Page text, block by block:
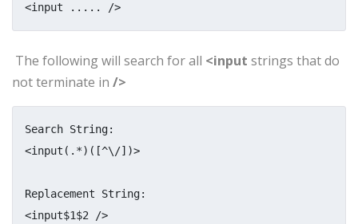
<input ..... />
The following will search for all <input strings that do
not terminate in />
Search String:
<input(.*)([^\/])>
Replacement String:
<input$1$2 />